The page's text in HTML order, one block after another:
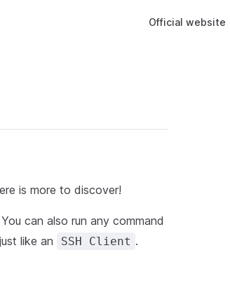
Official website
is more to discover!
can also run any command
like an SSH Client .